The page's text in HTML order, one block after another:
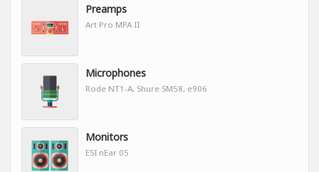
Preamps
Art Pro MPA II
Microphones
Rode NT1-A, Shure SM58, e906
Monitors
ESI nEar 05